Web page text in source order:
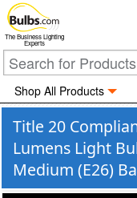
The Business Lighting
Experts
Shop All Products
Title 20
Lumens Light
Medium (E26)